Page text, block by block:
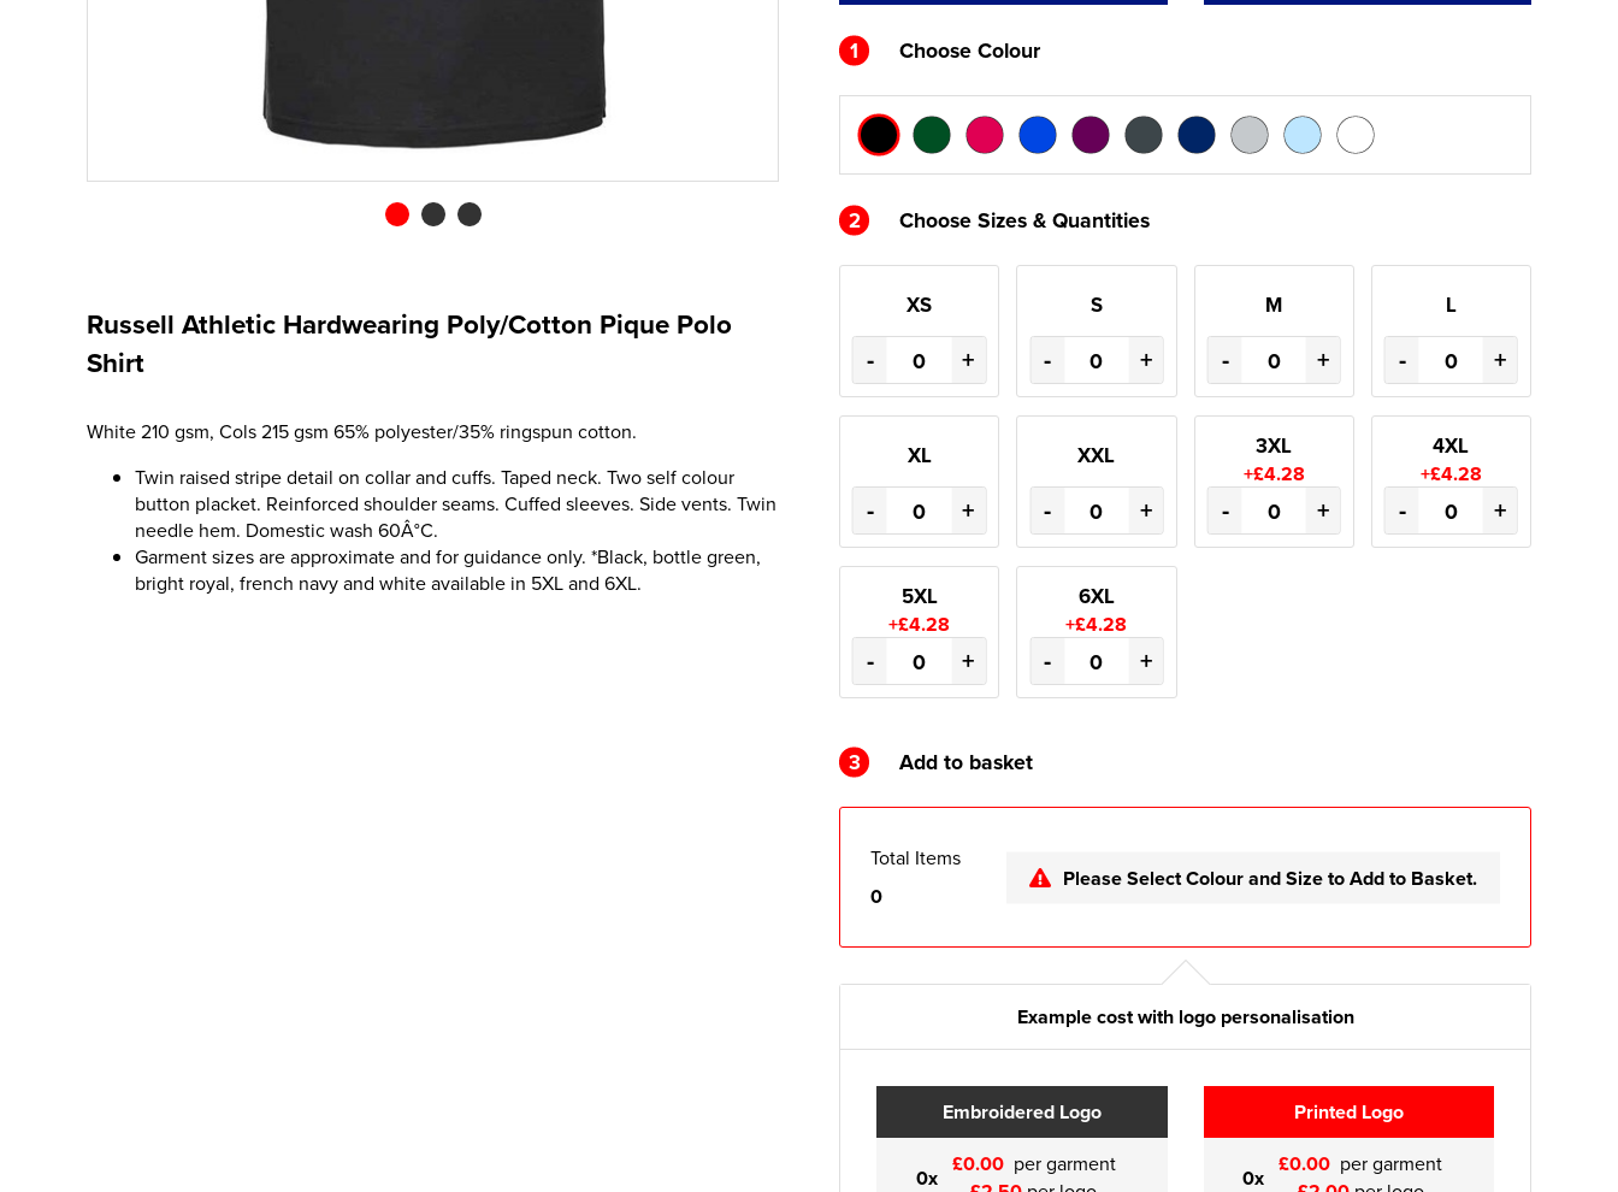
Russell Athletic Hardwearing Poly/Cotton Pique Polo
Shirt
White 210 gsm, Cols 215 gsm 65% polyester/35% ringspun cotton.
Twin raised stripe detail on collar and cuffs. Taped neck. Two self colour
button placket. Reinforced shoulder seams. Cuffed sleeves. Side vents. Twin
needle hem. Domestic wash 60Â°C.
Garment sizes are approximate and for guidance only. *Black, bottle green,
bright royal, french navy and white available in 5XL and 6XL.
1 Choose Colour
2 Choose Sizes & Quantities
XS
- +
S
- +
M
- +
L
- +
XL
- +
XXL
- +
3XL
+£4.28
- +
4XL
+£4.28
- +
5XL
+£4.28
- +
6XL
+£4.28
- +
3 Add to basket
Total Items
0
Please Select Colour and Size to Add to Basket.
Example cost with logo personalisation
Embroidered Logo
0x £0.00 per garment
Printed Logo
0x £0.00 per garment